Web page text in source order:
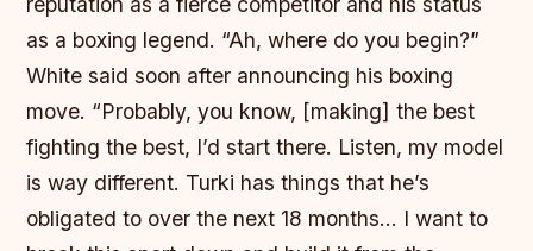
as a boxing legend. “Ah, where do you begin?”
White said soon after announcing his boxing
move. “Probably, you know, [making] the best
fighting the best, I’d start there. Listen, my model
is way different. Turki has things that he’s
obligated to over the next 18 months… I want to